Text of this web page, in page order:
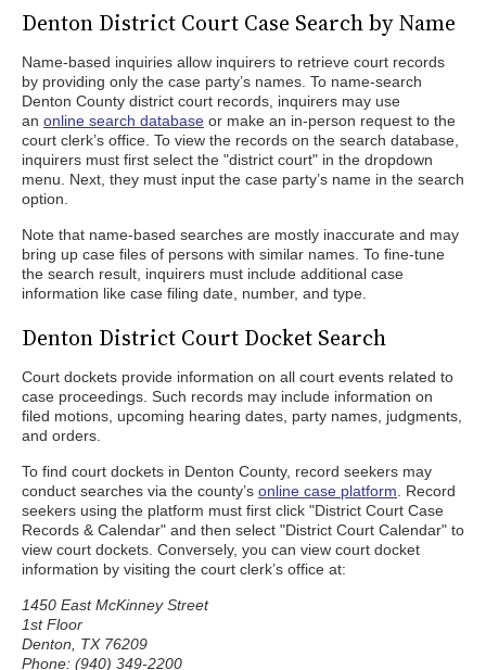
Denton District Court Case Search by Name
Name-based inquiries allow inquirers to retrieve court records
by providing only the case party’s names. To name-search
Denton County district court records, inquirers may use
an online search database or make an in-person request to the
court clerk’s office. To view the records on the search database,
inquirers must first select the "district court" in the dropdown
menu. Next, they must input the case party’s name in the search
option.
Note that name-based searches are mostly inaccurate and may
bring up case files of persons with similar names. To fine-tune
the search result, inquirers must include additional case
information like case filing date, number, and type.
Denton District Court Docket Search
Court dockets provide information on all court events related to
case proceedings. Such records may include information on
filed motions, upcoming hearing dates, party names, judgments,
and orders.
To find court dockets in Denton County, record seekers may
conduct searches via the county’s online case platform . Record
seekers using the platform must first click "District Court Case
Records & Calendar" and then select "District Court Calendar" to
view court dockets. Conversely, you can view court docket
information by visiting the court clerk’s office at:
1450 East McKinney Street
1st Floor
Denton, TX 76209
Phone: (940) 349-2200